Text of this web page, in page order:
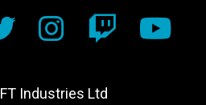
FT Industries Ltd